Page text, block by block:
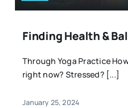
Finding Health &
Through Yoga Practice
right now? Stressed? [...]
January 25, 2024